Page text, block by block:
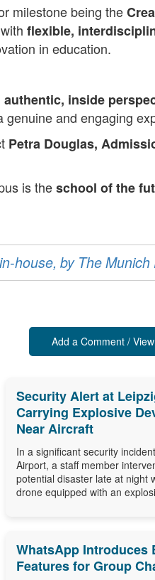
milestone being the
flexible,
in education.
authentic, inside
genuine and engaging
Petra Douglas,
is theschool of the
house, by The Munich
Add a Comment /
Security Alert at
Carrying Explosive
Near Aircraft
In a significant security
Airport, a staff member
potential disaster late at night
drone equipped with an
WhatsApp Introduces
Features for Group